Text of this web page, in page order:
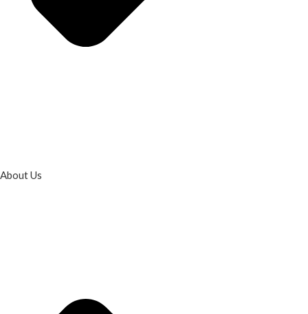
About Us